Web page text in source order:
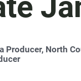
Producer, North